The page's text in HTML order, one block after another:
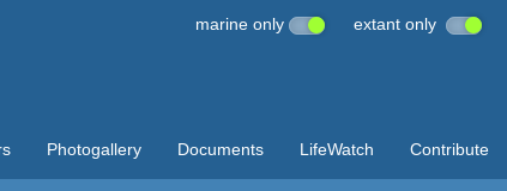
marine only extant only
Photogallery Documents LifeWatch Contribute